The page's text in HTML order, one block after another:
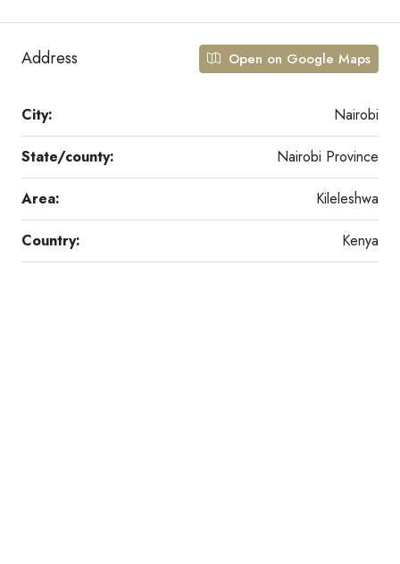
Address Open on Google Maps
City: Nairobi
State/county: Nairobi Province
Area: Kileleshwa
Country: Kenya